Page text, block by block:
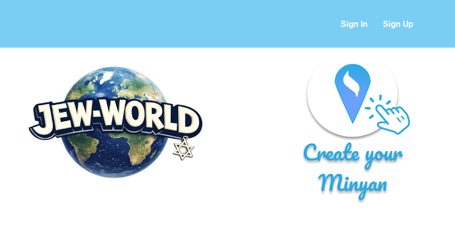
Sign In Sign Up
Create your
Minyan